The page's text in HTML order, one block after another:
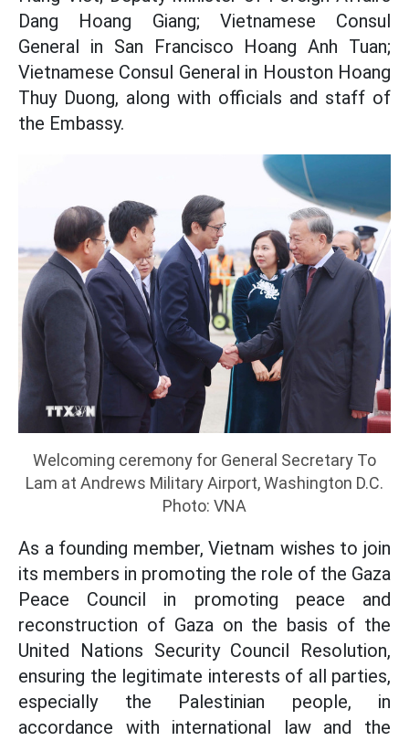
Dang Hoang Giang; Vietnamese Consul
General in San Francisco Hoang Anh Tuan;
Vietnamese Consul General in Houston Hoang
Thuy Duong, along with officials and staff of
the Embassy.
Welcoming ceremony for General Secretary To
Lam at Andrews Military Airport, Washington D.C.
Photo: VNA
As a founding member, Vietnam wishes to join
its members in promoting the role of the Gaza
Peace Council in promoting peace and
reconstruction of Gaza on the basis of the
United Nations Security Council Resolution,
ensuring the legitimate interests of all parties,
especially the Palestinian people, in
accordance with international law and the